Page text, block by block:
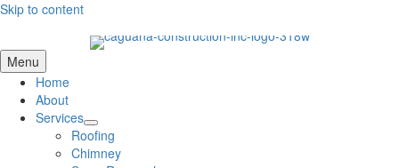
Skip to content
Menu
Home
About
Services
Roofing
Chimney